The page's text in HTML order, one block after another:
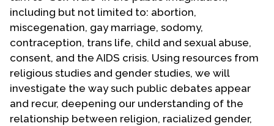
Resources
Get Involved
Donate
Participate
Contact Us
including but not limited to: abortion,
miscegenation, gay marriage, sodomy,
contraception, trans life, child and sexual abuse,
consent, and the AIDS crisis. Using resources from
religious studies and gender studies, we will
investigate the way such public debates appear
and recur, deepening our understanding of the
relationship between religion, racialized gender,